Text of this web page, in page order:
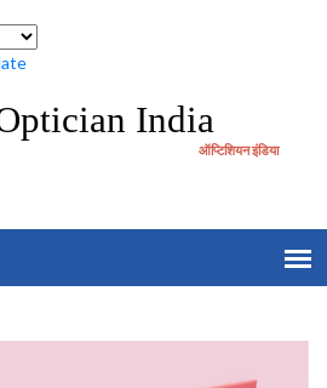
India
ऑप्टिशियन इंडिया